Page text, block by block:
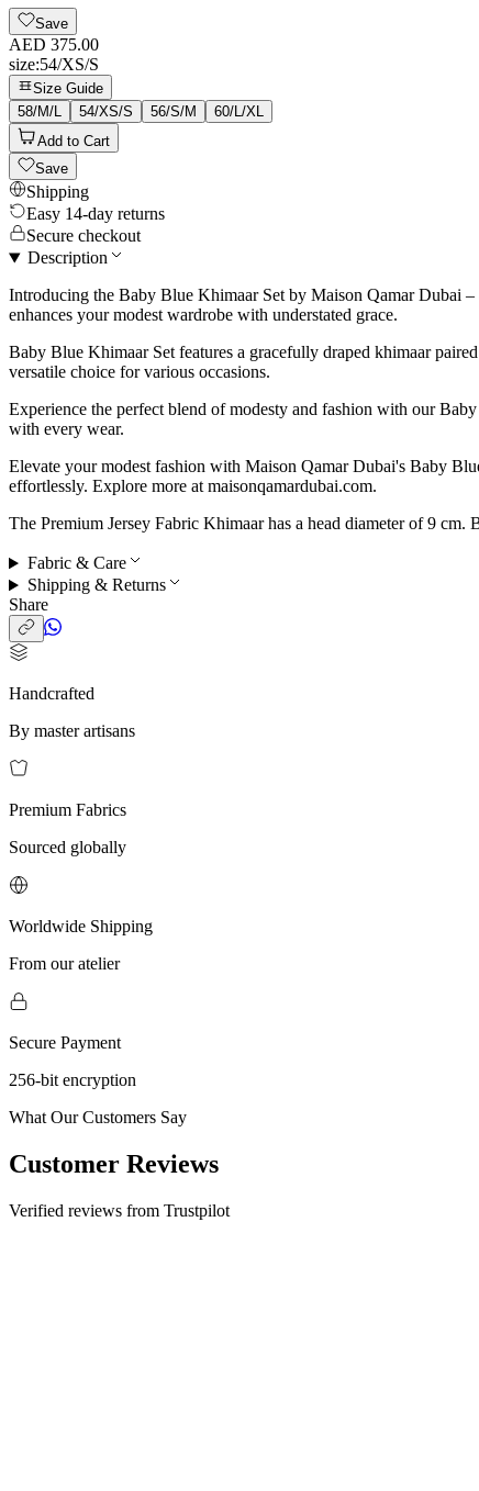
Save
AED 375.00
size:54/XS/S
Size Guide
58/M/L
54/XS/S 56/S/M
60/L/XL
Add to Cart
Save
Shipping
Easy 14-day returns
Secure checkout
Description
Introducing the Baby Blue Khimaar Set by Maison Qamar Dubai
enhances your modest wardrobe with understated grace.
Baby Blue Khimaar Set features a gracefully draped khimaar
versatile choice for various occasions.
Experience the perfect blend of modesty and fashion with our
with every wear.
Elevate your modest fashion with Maison Qamar Dubai's Baby
effortlessly. Explore more at maisonqamardubai.com.
The Premium Jersey Fabric Khimaar has a head diameter of 9
Fabric & Care
Shipping & Returns
Share
Handcrafted
By master artisans
Premium Fabrics
Sourced globally
Worldwide Shipping
From our atelier
Secure Payment
256-bit encryption
What Our Customers Say
Customer Reviews
Verified reviews from Trustpilot